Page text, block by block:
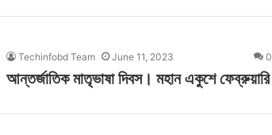
Techinfobd Team June 11, 2023 0
আন্তর্জাতিক মাতৃভাষা দিবস। মহান একুশে ফেব্রুয়ারি